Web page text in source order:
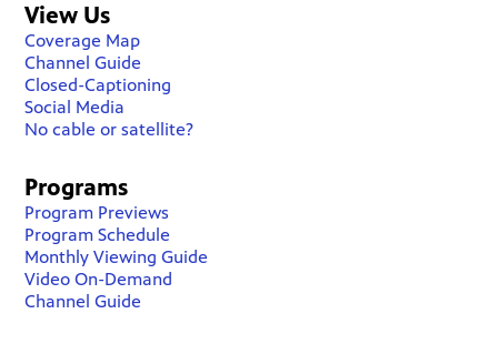
View Us
Coverage Map
Channel Guide
Closed-Captioning
Social Media
No cable or satellite?
Programs
Program Previews
Program Schedule
Monthly Viewing Guide
Video On-Demand
Channel Guide